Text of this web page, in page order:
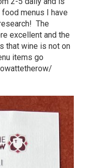
menus I have
The
excellent and the
that wine is not on
items go